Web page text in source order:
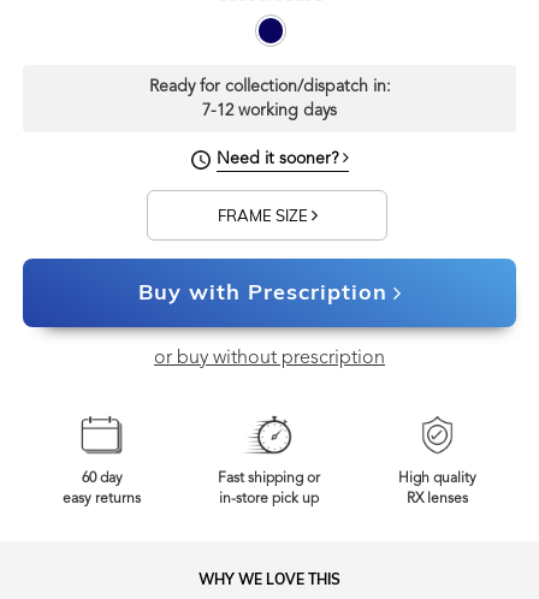
Ready for collection/dispatch in:
7-12 working days
Need it sooner?
FRAME SIZE
Buy with Prescription
or buy without prescription
60 day
easy returns
Fast shipping or
in-store pick up
High quality
RX lenses
WHY WE LOVE THIS